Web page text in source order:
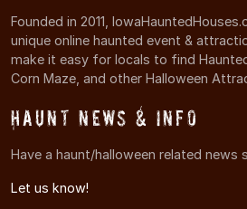
Founded in 2011,
unique online haunted event &
make it easy for locals to find
Corn Maze, and other Halloween
Haunt News & Info
Have a haunt/halloween related news
Let us know!